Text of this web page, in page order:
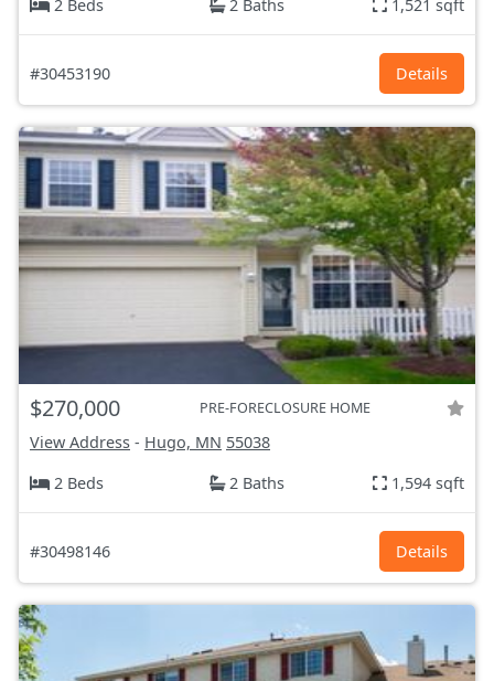
2 Beds 2 Baths 1,521 sqft
#30453190 Details
$270,000 PRE-FORECLOSURE HOME
View Address - Hugo, MN 55038
2 Beds
2 Baths 1,594 sqft
#30498146 Details